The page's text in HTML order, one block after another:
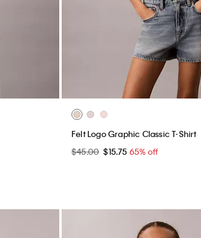
Felt Logo Graphic Classic T-Shirt
$45.00 $15.75 65% off